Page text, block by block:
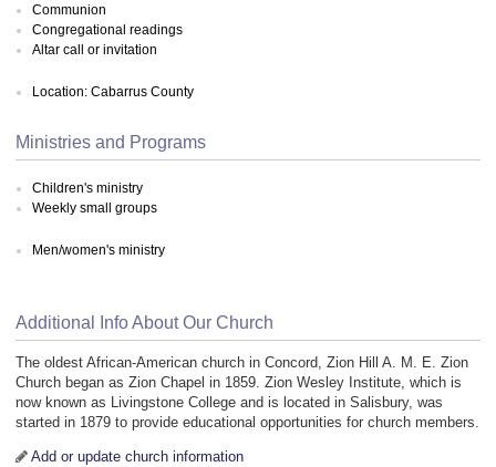
Communion
Congregational readings
Altar call or invitation
Location: Cabarrus County
Ministries and Programs
Children's ministry
Weekly small groups
Men/women's ministry
Additional Info About Our Church
The oldest African-American church in Concord, Zion Hill A. M. E. Zion
Church began as Zion Chapel in 1859. Zion Wesley Institute, which is
now known as Livingstone College and is located in Salisbury, was
started in 1879 to provide educational opportunities for church members.
Add or update church information